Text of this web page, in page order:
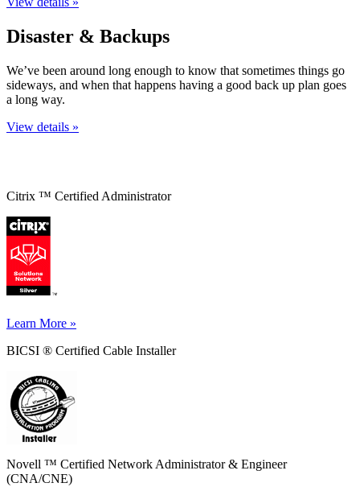
Disaster & Backups
We’ve been around long enough to know that sometimes things go
sideways, and when that happens having a good back up plan goes
a long way.
View details »
Citrix ™ Certified Administrator
Learn More »
BICSI ® Certified Cable Installer
Novell ™ Certified Network Administrator & Engineer
(CNA/CNE)